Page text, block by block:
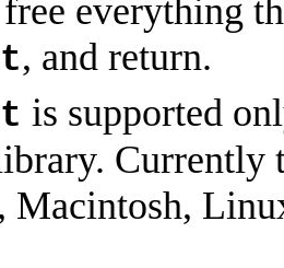
everything
, and return.
is supported
Macintosh,